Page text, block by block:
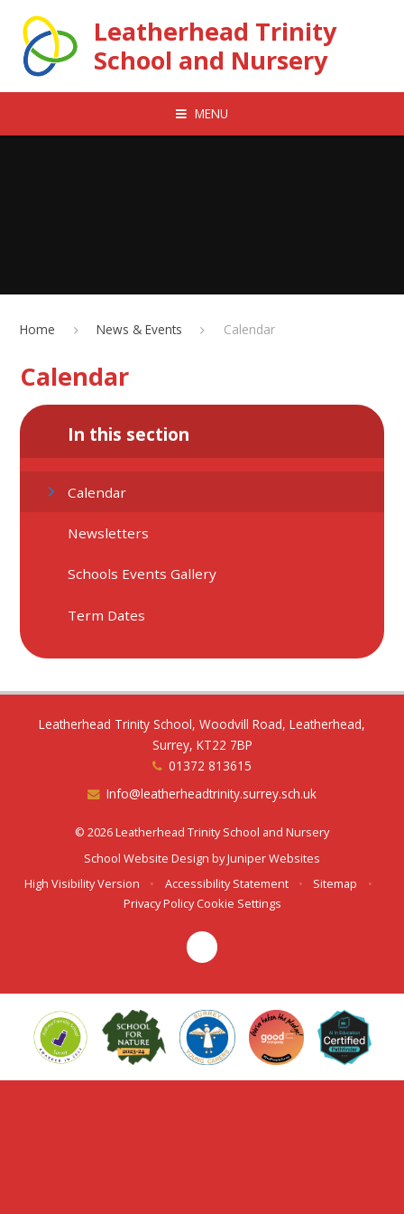
Leatherhead Trinity
School and Nursery
MENU
Home News & Events Calendar
Calendar
In this section
Calendar
Newsletters
Schools Events Gallery
Term Dates
Leatherhead Trinity School, Woodvill Road, Leatherhead,
Surrey, KT22 7BP
01372 813615
Info@leatherheadtrinity.surrey.sch.uk
© 2026 Leatherhead Trinity School and Nursery
School Website Design byJuniper Websites
High Visibility Version
• Accessibility Statement • Sitemap
•
Privacy Policy Cookie Settings